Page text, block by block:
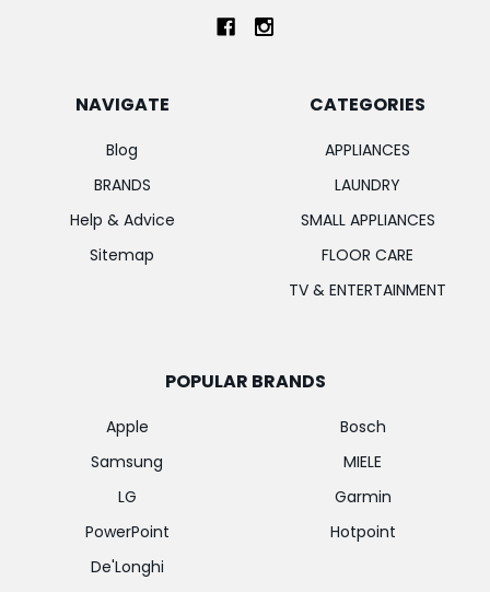
NAVIGATE
Blog
BRANDS
Help & Advice
Sitemap
CATEGORIES
APPLIANCES
LAUNDRY
SMALL APPLIANCES
FLOOR CARE
TV & ENTERTAINMENT
POPULAR BRANDS
Apple
Samsung
LG
PowerPoint
De'Longhi
Bosch
MIELE
Garmin
Hotpoint